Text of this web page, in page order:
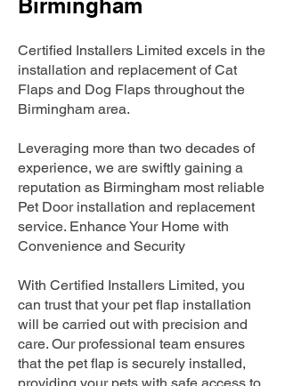
Birmingham
Certified Installers Limited excels in the
installation and replacement of Cat
Flaps and Dog Flaps throughout the
Birmingham area.
Leveraging more than two decades of
experience, we are swiftly gaining a
reputation as Birmingham most reliable
Pet Door installation and replacement
service. Enhance Your Home with
Convenience and Security
With Certified Installers Limited, you
can trust that your pet flap installation
will be carried out with precision and
care. Our professional team ensures
that the pet flap is securely installed,